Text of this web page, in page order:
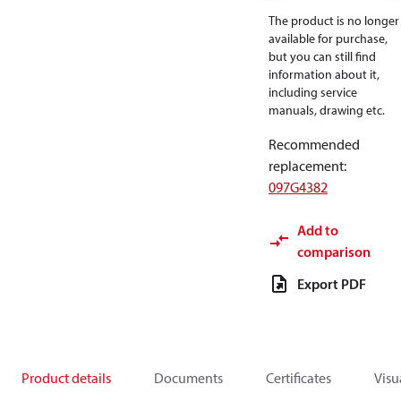
The product is no longer
available for purchase,
but you can still find
information about it,
including service
manuals, drawing etc.
Recommended
replacement:
097G4382
Add to
comparison
Export PDF
Product details Documents Certificates